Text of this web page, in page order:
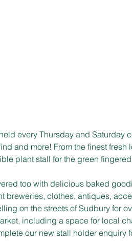
every Thursday and Saturday
and more! From the finest
plant stall for the green fingered
too with delicious baked
clothes, antiques,
on the streets of Sudbury for
including a space for local
our new stall holder enquiry